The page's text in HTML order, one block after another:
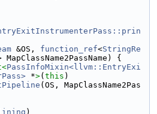
&OS, function_ref<StringRe
MapClassName2PassName) {
PassInfoMixin<llvm::EntryExi
*>( this )
(OS, MapClassName2Pas
)